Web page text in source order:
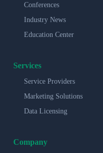
Conferences
Industry News
Education Center
Services
Service Providers
Marketing Solutions
Data Licensing
Company